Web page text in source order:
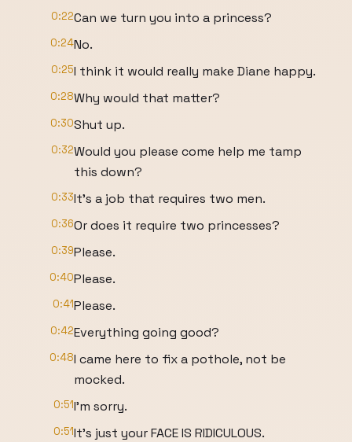
0:22Can we turn you into a princess?
0:24No.
0:25I think it would really make Diane happy.
0:28Why would that matter?
0:30Shut up.
0:32Would you please come help me tamp
this down?
0:33It's a job that requires two men.
0:36Or does it require two princesses?
0:39Please.
0:40Please.
0:41Please.
0:42Everything going good?
0:48I came here to fix a pothole, not be
mocked.
0:51I'm sorry.
0:51It's just your FACE IS RIDICULOUS.